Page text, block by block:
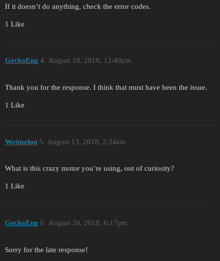
If it doesn’t do anything, check the error codes.
1 Like
GeckoEng August 10, 2018, 12:40pm
4
Thank you for the response. I think that must have been the issue.
1 Like
Wetmelon August 13, 2018, 2:34am
5
What is this crazy motor you’re using, out of curiosity?
1 Like
GeckoEng August 20, 2018, 6:17pm
6
Sorry for the late response!